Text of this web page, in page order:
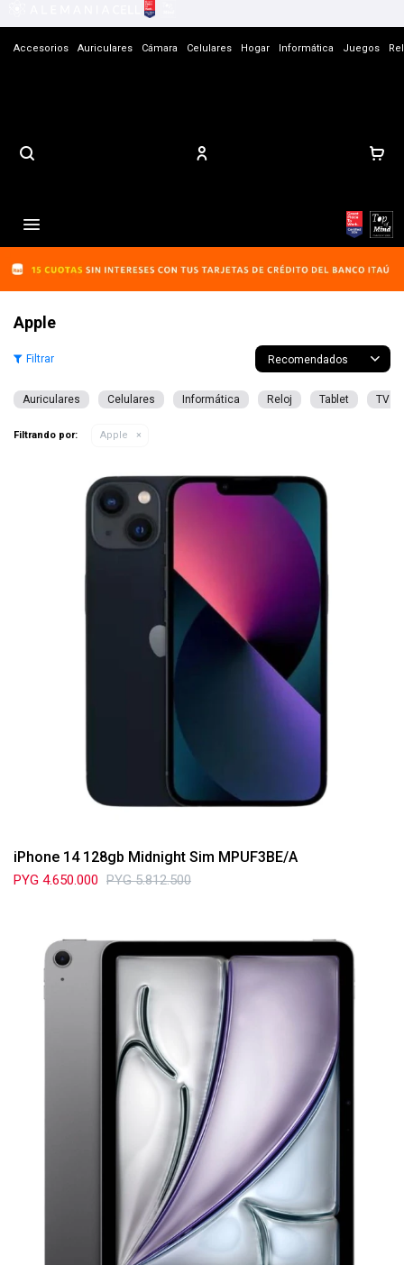
Accesorios Auriculares Cámara Celulares Hogar Informática Juegos

Apple
Recomendados
Auriculares Celulares Informática Reloj Tablet TV
Filtrando por: Apple
iPhone 14 128gb Midnight Sim MPUF3BE/A
PYG 4.650.000 PYG 5.812.500